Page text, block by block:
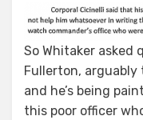
So Whitaker asked
Fullerton,
and he’s being
this poor officer